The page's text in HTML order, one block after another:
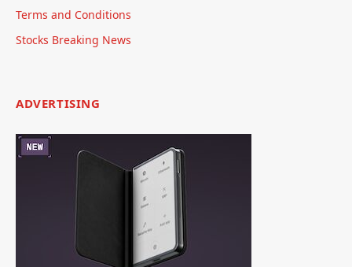
Terms and Conditions
Stocks Breaking News
ADVERTISING